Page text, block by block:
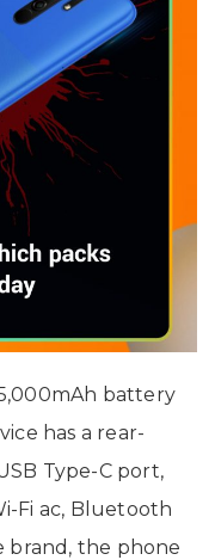
battery
has a rear-
Type-C port,
Fi ac, Bluetooth
brand, the phone